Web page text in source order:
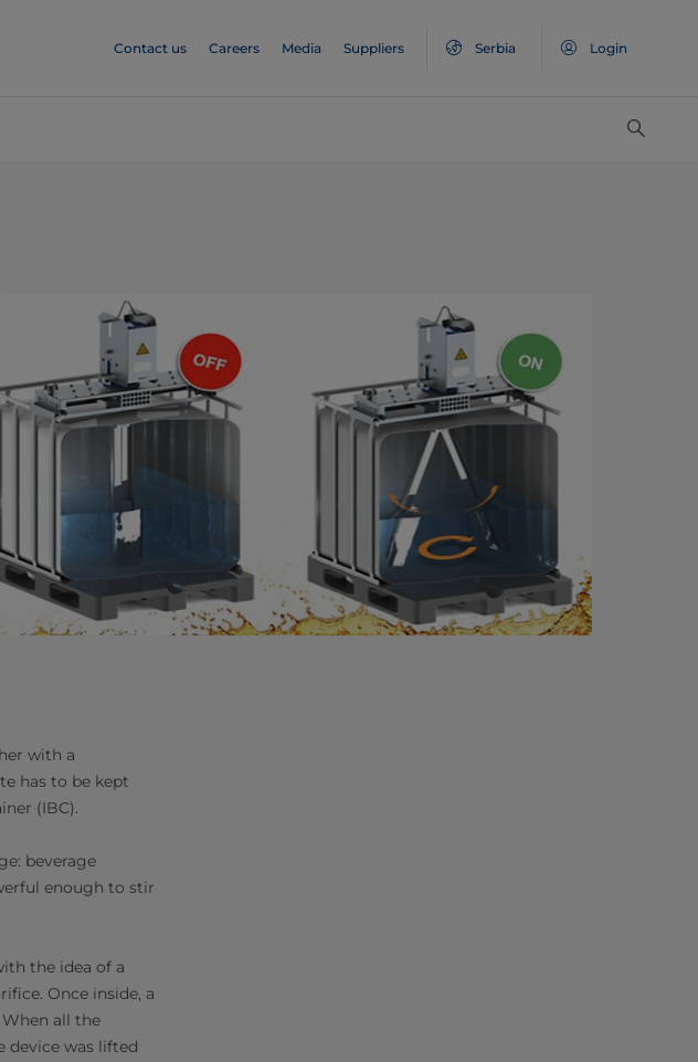
Contact us Careers Media Suppliers Serbia Login
with a
has to be kept
(IBC).
beverage
enough to stir
the idea of a
Once inside, a
all the
device was lifted